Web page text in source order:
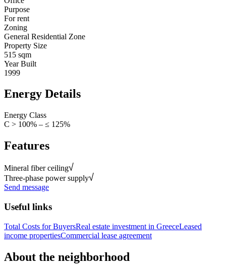
Purpose
For rent
Zoning
General Residential Zone
Property Size
515 sqm
Year Built
1999
Energy Details
Energy Class
C > 100% – ≤ 125%
Features
Mineral fiber ceiling
Three-phase power supply
Send message
Useful links
Total Costs for BuyersReal estate investment in GreeceLeased
income propertiesCommercial lease agreement
About the neighborhood